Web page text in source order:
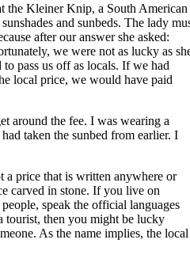
the Kleiner Knip, a South American
and sunbeds. The lady
after our answer she asked:
we were not as lucky as
pass us off as locals. If we had
local price, we would have paid
around the fee. I was wearing a
taken the sunbed from earlier. I
a price that is written anywhere or
carved in stone. If you live on
speak the official languages
tourist, then you might be lucky
As the name implies, the local